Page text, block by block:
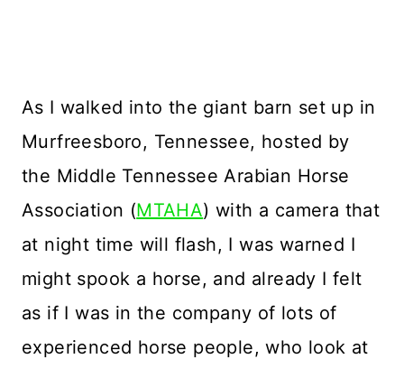
As I walked into the giant barn set up in
Murfreesboro, Tennessee, hosted by
the Middle Tennessee Arabian Horse
Association (MTAHA) with a camera that
at night time will flash, I was warned I
might spook a horse, and already I felt
as if I was in the company of lots of
experienced horse people, who look at